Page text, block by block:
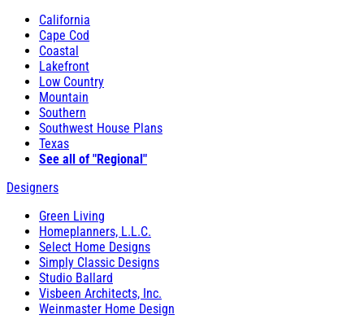
California
Cape Cod
Coastal
Lakefront
Low Country
Mountain
Southern
Southwest House Plans
Texas
See all of "Regional"
Designers
Green Living
Homeplanners, L.L.C.
Select Home Designs
Simply Classic Designs
Studio Ballard
Visbeen Architects, Inc.
Weinmaster Home Design